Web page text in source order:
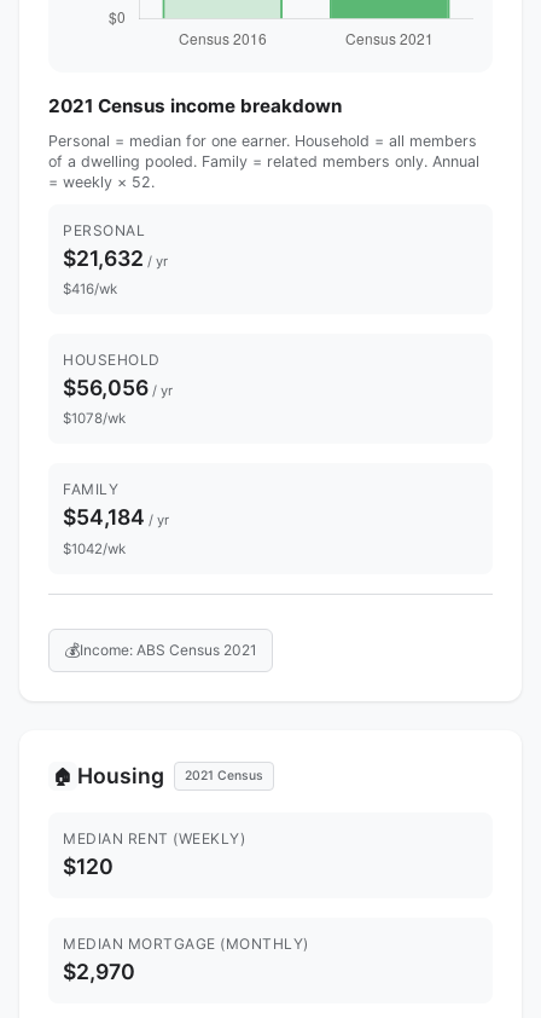
2021 Census income breakdown
Personal = median for one earner. Household = all members
of a dwelling pooled. Family = related members only. Annual
= weekly × 52.
PERSONAL
$21,632 / yr
$416/wk
HOUSEHOLD
$56,056 / yr
$1078/wk
FAMILY
$54,184 / yr
$1042/wk
💰Income: ABS Census 2021
🏠 Housing 2021 Census
MEDIAN RENT (WEEKLY)
$120
MEDIAN MORTGAGE (MONTHLY)
$2,970